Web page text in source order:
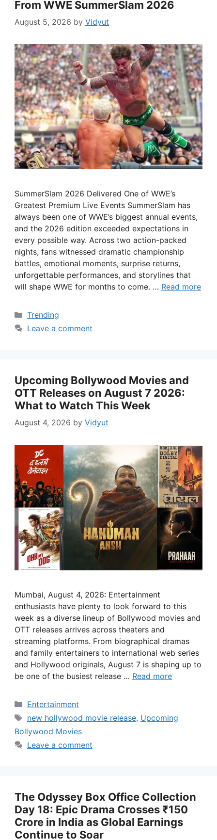
From WWE SummerSlam 2026
August 5, 2026 by Vidyut
SummerSlam 2026 Delivered One of WWE’s
Greatest Premium Live Events SummerSlam has
always been one of WWE’s biggest annual events,
and the 2026 edition exceeded expectations in
every possible way. Across two action-packed
nights, fans witnessed dramatic championship
battles, emotional moments, surprise returns,
unforgettable performances, and storylines that
will shape WWE for months to come. … Read more
Categories
Trending
Leave a comment
Upcoming Bollywood Movies and
OTT Releases on August 7 2026:
What to Watch This Week
August 4, 2026 by Vidyut
Mumbai, August 4, 2026: Entertainment
enthusiasts have plenty to look forward to this
week as a diverse lineup of Bollywood movies and
OTT releases arrives across theaters and
streaming platforms. From biographical dramas
and family entertainers to international web series
and Hollywood originals, August 7 is shaping up to
be one of the busiest release … Read more
Categories
Entertainment
Tags
new hollywood movie release, Upcoming
Bollywood Movies
Leave a comment
The Odyssey Box Office Collection
Day 18: Epic Drama Crosses ₹150
Crore in India as Global Earnings
Continue to Soar